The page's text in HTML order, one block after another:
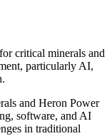
critical minerals and
particularly AI,
and Heron Power
software, and AI
in traditional